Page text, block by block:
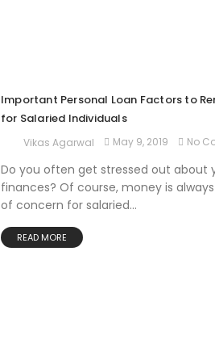
Important Personal Loan Factors to
for Salaried Individuals
Vikas Agarwal May 9, 2019
No
Do you often get stressed out about
finances? Of course, money is
of concern for salaried...
READ MORE